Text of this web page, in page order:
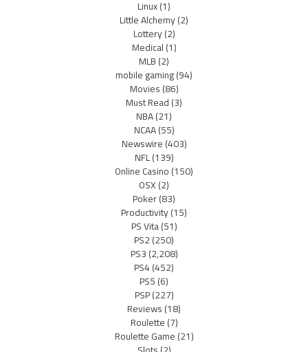
Linux(1)
Little Alchemy(2)
Lottery(2)
Medical(1)
MLB(2)
mobile gaming(94)
Movies(86)
Must Read(3)
NBA(21)
NCAA(55)
Newswire(403)
NFL(139)
Online Casino(150)
OSX(2)
Poker(83)
Productivity(15)
PS Vita(51)
PS2(250)
PS3(2,208)
PS4(452)
PS5(6)
PSP(227)
Reviews(18)
Roulette(7)
Roulette Game(21)